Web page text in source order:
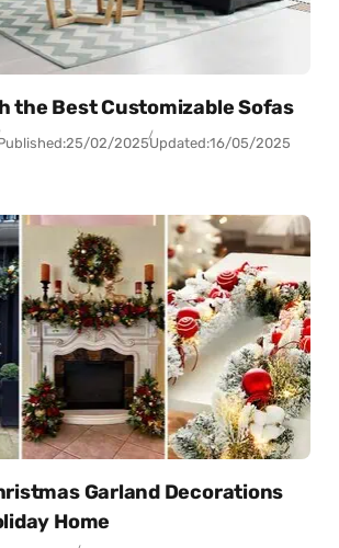
the Best Customizable Sofas
25/02/2025Updated:16/05/2025
Garland Decorations
Home